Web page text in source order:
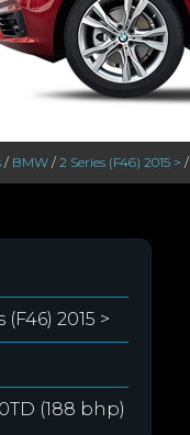
/ BMW / 2 Series (F46) 2015 > /
(F46) 2015 >
(188 bhp)